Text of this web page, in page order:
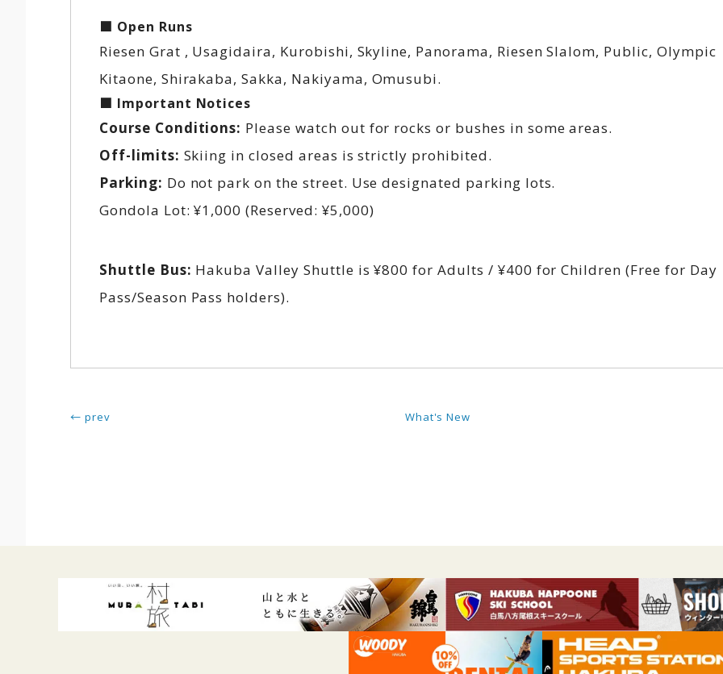
■ Open Runs
Riesen Grat , Usagidaira, Kurobishi, Skyline, Panorama, Riesen Slalom, Public,
Kitaone, Shirakaba, Sakka, Nakiyama, Omusubi.
■ Important Notices
Course Conditions: Please watch out for rocks or bushes in some areas.
Off-limits: Skiing in closed areas is strictly prohibited.
Parking: Do not park on the street. Use designated parking lots.
Gondola Lot: ¥1,000 (Reserved: ¥5,000)
Shuttle Bus: Hakuba Valley Shuttle is ¥800 for Adults / ¥400 for Children (Free for Day
Pass/Season Pass holders).
← prev What's New